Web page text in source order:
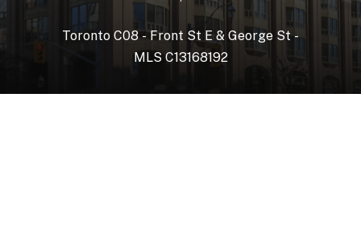
Toronto C08 - Front St E & George St -
MLS C13168192